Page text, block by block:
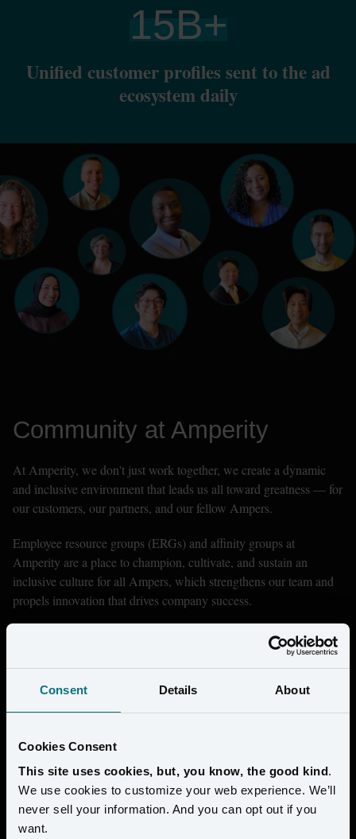
Consent Details About
Cookies Consent
This site uses cookies, but, you know, the good kind.
We use cookies to customize your web experience. We’ll
never sell your information. And you can opt out if you
want.
15B+
Unified customer profiles sent to the ad
ecosystem daily
Community at Amperity
At Amperity, we don't just work together, we create a dynamic
and inclusive environment that leads us all toward greatness — for
our customers, our partners, and our fellow Ampers.
Employee resource groups (ERGs) and affinity groups at
Amperity are a place to champion, cultivate, and sustain an
inclusive culture for all Ampers, which strengthens our team and
propels innovation that drives company success.